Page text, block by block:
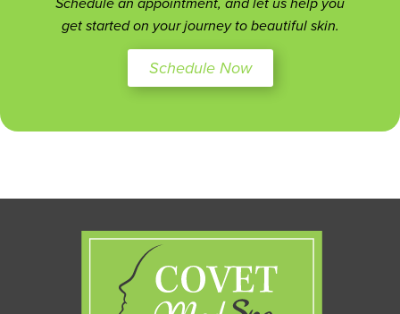
get started on your journey to beautiful skin.
Schedule Now